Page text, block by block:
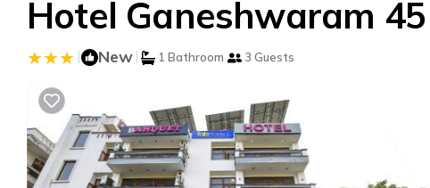
Hotel Ganeshwaram
| New | 1 Bathroom 3 Guests